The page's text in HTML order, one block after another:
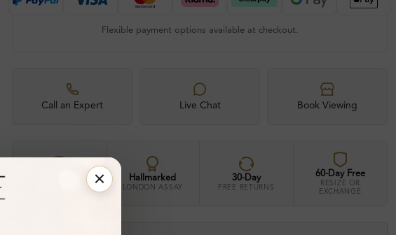
Flexible payment options available at checkout.
Call an Expert Live Chat Book Viewing
Hallmarked
LONDON ASSAY
30-Day
FREE RETURNS
60-Day Free
RESIZE OR
EXCHANGE